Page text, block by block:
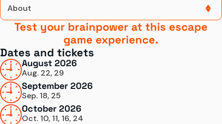
About
About
Dates and Tickets
Know Before You Go
Escape
Tickets
Test your brainpower at this escape
game experience.
Dates and tickets
August 2026
Aug. 22, 29
September 2026
Sep. 18, 25
October 2026
Oct. 10, 11, 16, 24